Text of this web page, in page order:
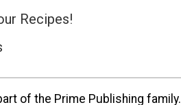
Recipes!
of the Prime Publishing family.